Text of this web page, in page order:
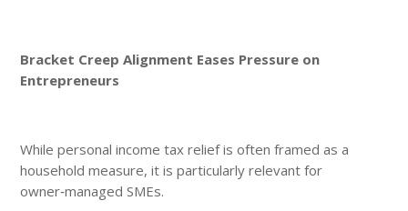
Bracket Creep Alignment Eases Pressure on
Entrepreneurs
While personal income tax relief is often framed as a
household measure, it is particularly relevant for
owner‑managed SMEs.